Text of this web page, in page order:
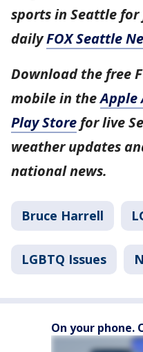
sports in Seattle
dailyFOX Seattle
Download the free
mobile in theApple
Play Store for live
weather updates
national news.
Bruce Harrell
LGBTQ Issues
On your phone.